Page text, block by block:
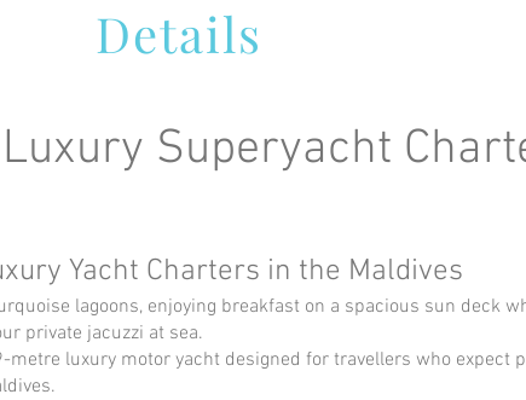
Details
Superyacht
Yacht Charters in the Maldives
lagoons, enjoying breakfast on a spacious sun deck
private jacuzzi at sea.
metre luxury motor yacht designed for travellers who expect